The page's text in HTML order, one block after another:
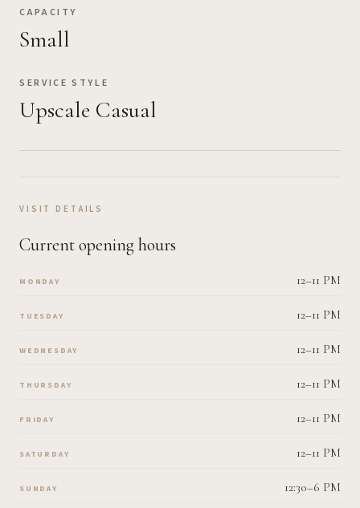
CAPACITY
Small
SERVICE STYLE
Upscale Casual
VISIT DETAILS
Current opening hours
MONDAY 12–11 PM
TUESDAY 12–11 PM
WEDNESDAY 12–11 PM
THURSDAY 12–11 PM
FRIDAY 12–11 PM
SATURDAY 12–11 PM
SUNDAY 12:30–6 PM